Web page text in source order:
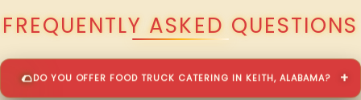
FREQUENTLY ASKED QUESTIONS
DO YOU OFFER FOOD TRUCK CATERING IN KEITH, ALABAMA?